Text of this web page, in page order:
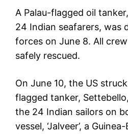
A Palau-flagged oil
24 Indian seafarers, was
forces on June 8. All
safely rescued.
On June 10, the US
flagged tanker,
the 24 Indian sailors on
vessel, ‘Jalveer’, a